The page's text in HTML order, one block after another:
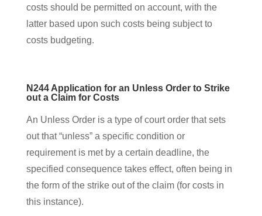
costs should be permitted on account, with the
latter based upon such costs being subject to
costs budgeting.
N244 Application for an Unless Order to Strike
out a Claim for Costs
An Unless Order is a type of court order that sets
out that “unless” a specific condition or
requirement is met by a certain deadline, the
specified consequence takes effect, often being in
the form of the strike out of the claim (for costs in
this instance).